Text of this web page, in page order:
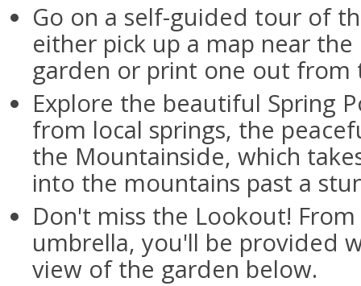
Go on a self-guided tour of
either pick up a map near
garden or print one out
Explore the beautiful Spring
from local springs, the
the Mountainside, which
into the mountains past a
Don't miss the Lookout!
umbrella, you'll be provided
view of the garden below.